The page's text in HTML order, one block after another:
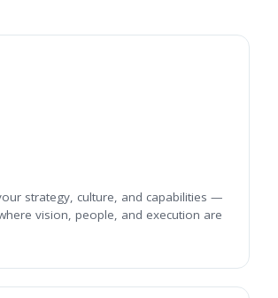
strategy, culture, and capabilities —
vision, people, and execution are